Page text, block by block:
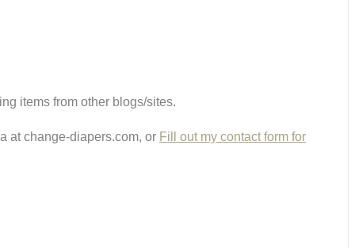
items from other blogs/sites.
at change-diapers.com, or Fill out my contact form for